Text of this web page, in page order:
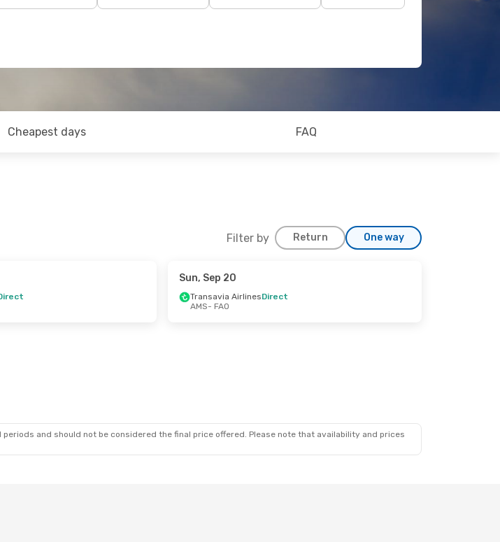
Cheapest days FAQ
Filter by Return One way
FAO
- AMS
Sun, Sep 20
Transavia AirlinesDirect
AMS- FAO
and should not be considered the final price offered. Please note that availability and prices